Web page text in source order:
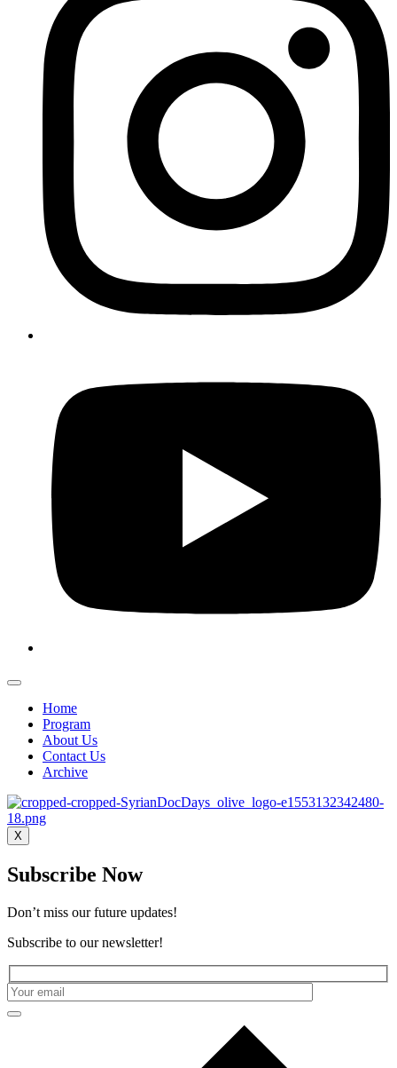
Home
Program
About Us
Contact Us
Archive
X
Subscribe Now
Don’t miss our future updates!
Subscribe to our newsletter!